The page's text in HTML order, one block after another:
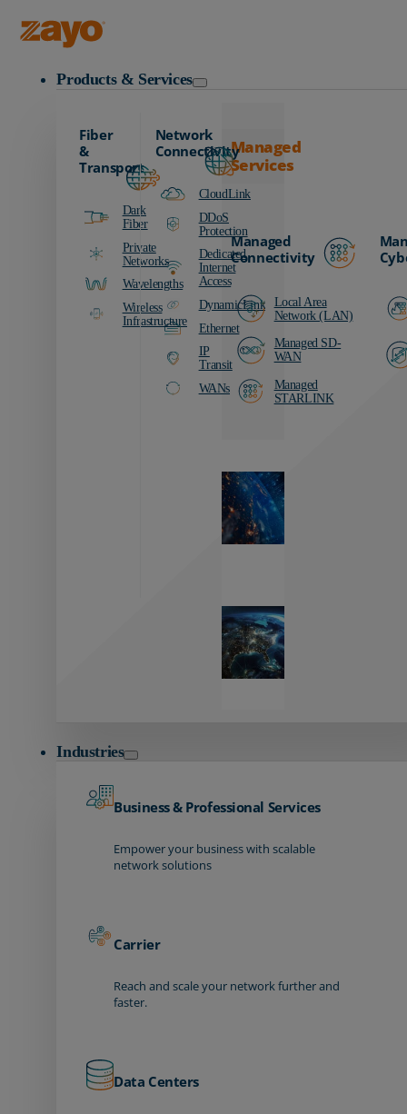
Products & Services
Fiber
&
Transport
Dark
Fiber
Private
Networks
Wavelengths
Wireless
Infrastructure
Network
Connectivity
CloudLink
DDoS
Protection
Dedicated
Internet
Access
DynamicLink
Ethernet
IP
Transit
WANs
Managed
Services
Managed
Connectivity
Local Area
Network (LAN)
Managed SD-
WAN
Managed
STARLINK
Industries
Business & Professional Services
Empower your business with scalable
network solutions
Carrier
Reach and scale your network further and
faster.
Data Centers